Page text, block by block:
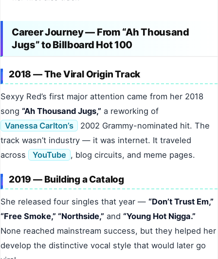
Career Journey — From “Ah Thousand
Jugs” to Billboard Hot 100
2018 — The Viral Origin Track
Sexyy Red’s first major attention came from her 2018
song “Ah Thousand Jugs,” a reworking of
Vanessa Carlton’s
2002 Grammy-nominated hit. The
track wasn’t industry — it was internet. It traveled
across
YouTube , blog circuits, and meme pages.
2019 — Building a Catalog
She released four singles that year — “Don’t Trust Em,”
“Free Smoke,” “Northside,” and “Young Hot Nigga.”
None reached mainstream success, but they helped her
develop the distinctive vocal style that would later go